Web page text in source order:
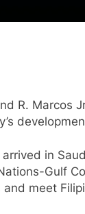
R. Marcos
in
Gulf
meet